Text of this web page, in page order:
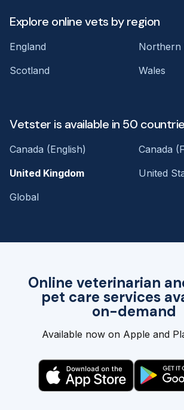
Online veterinarian
pet care services
on-demand
Available now on Apple and
Explore online vets by region
England
Northern
Scotland
Wales
Vetster is available in 50
Canada (English)
Canada
United Kingdom
United
Global